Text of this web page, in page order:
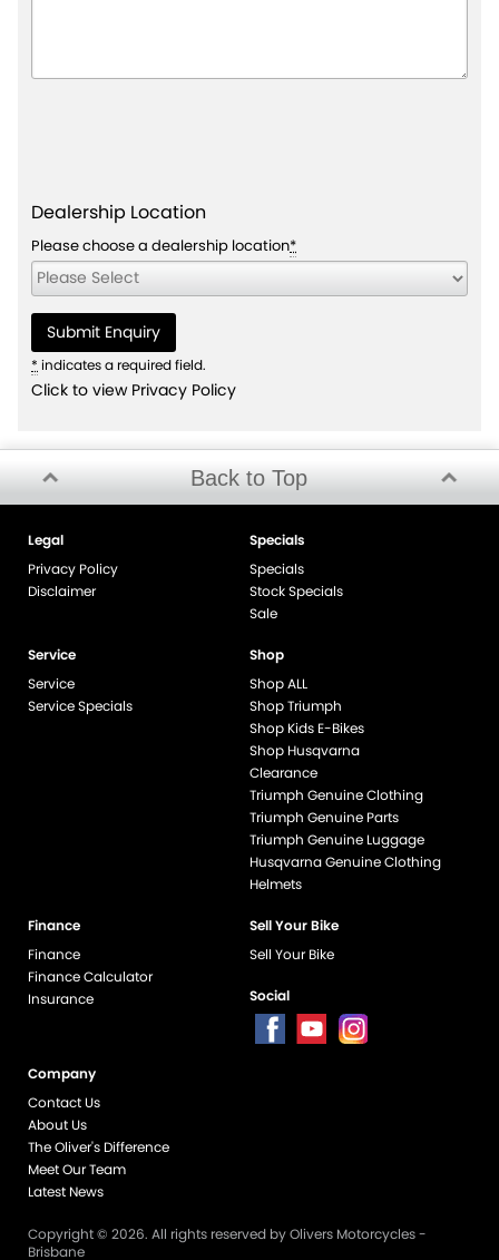
Dealership Location
Please choose a dealership location*
* indicates a required field.
Click to view Privacy Policy
Back to Top
Legal
Privacy Policy
Disclaimer
Specials
Specials
Stock Specials
Sale
Service
Service
Service Specials
Shop
Shop ALL
Shop Triumph
Shop Kids E-Bikes
Shop Husqvarna
Clearance
Triumph Genuine Clothing
Triumph Genuine Parts
Triumph Genuine Luggage
Husqvarna Genuine Clothing
Helmets
Finance
Finance
Finance Calculator
Insurance
Sell Your Bike
Sell Your Bike
Social
Company
Contact Us
About Us
The Oliver's Difference
Meet Our Team
Latest News
Copyright © 2026. All rights reserved by Olivers Motorcycles -
Brisbane